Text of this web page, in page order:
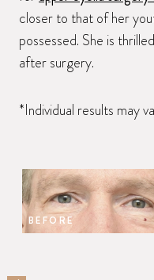
closer to that of her
possessed. She is
after surgery.
*Individual results may
BEFORE